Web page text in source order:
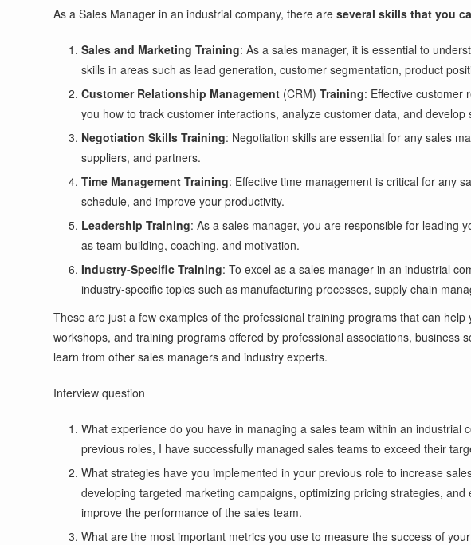
As a Sales Manager in an industrial company, there areseveral skills that you
Sales and Marketing Training: As a sales manager, it is essential to
skills in areas such as lead generation, customer segmentation, product
Customer Relationship Management (CRM)Training: Effective customer
you how to track customer interactions, analyze customer data, and
Negotiation Skills Training: Negotiation skills are essential for any sales
suppliers, and partners.
Time Management Training: Effective time management is critical for any
schedule, and improve your productivity.
Leadership Training: As a sales manager, you are responsible for leading
as team building, coaching, and motivation.
Industry-Specific Training: To excel as a sales manager in an industrial
industry-specific topics such as manufacturing processes, supply chain
These are just a few examples of the professional training programs that can
workshops, and training programs offered by professional associations,
learn from other sales managers and industry experts.
Interview question
What experience do you have in managing a sales team within an
previous roles, I have successfully managed sales teams to exceed their
What strategies have you implemented in your previous role to increase
developing targeted marketing campaigns, optimizing pricing strategies,
improve the performance of the sales team.
What are the most important metrics you use to measure the success of